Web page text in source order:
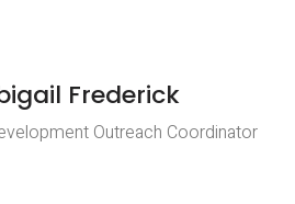
Frederick
Outreach Coordinator